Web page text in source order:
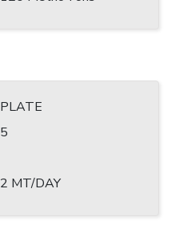
PLATE
5
2 MT/DAY